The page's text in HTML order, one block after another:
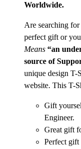
Worldwide.
Are searching
perfect gift or
Means “an
source of
unique design T-
website. This T-
Gift
Engineer.
Great gift
Perfect